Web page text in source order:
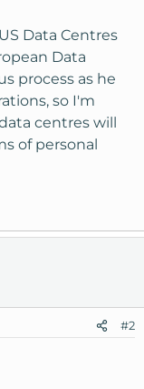
Data Centres
Data
process as he
so I'm
centres will
of personal
#2